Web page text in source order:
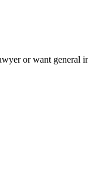
or want general